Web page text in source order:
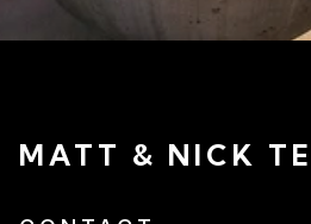
MATT & NICK